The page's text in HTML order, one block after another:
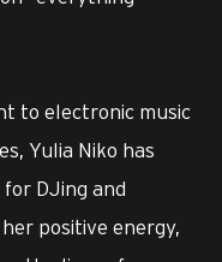
to electronic music
Yulia Niko has
DJing and
positive energy,